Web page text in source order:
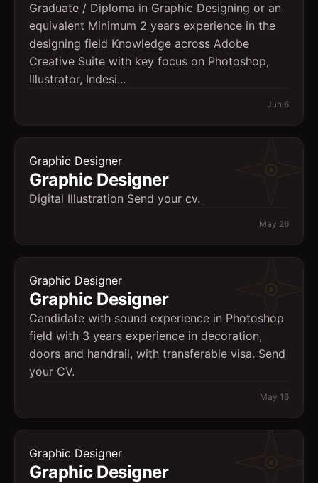
Graduate / Diploma in Graphic Designing or an
equivalent Minimum 2 years experience in the
designing field Knowledge across Adobe
Creative Suite with key focus on Photoshop,
Illustrator, Indesi...
Jun 6
Graphic Designer
Graphic Designer
Digital Illustration Send your cv.
May 26
Graphic Designer
Graphic Designer
Candidate with sound experience in Photoshop
field with 3 years experience in decoration,
doors and handrail, with transferable visa. Send
your CV.
May 16
Graphic Designer
Graphic Designer